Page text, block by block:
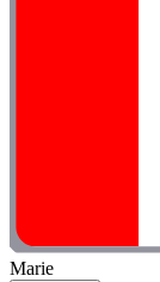
Marie